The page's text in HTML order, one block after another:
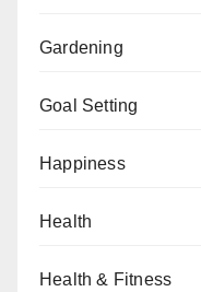
Gardening
Goal Setting
Happiness
Health
Health & Fitness